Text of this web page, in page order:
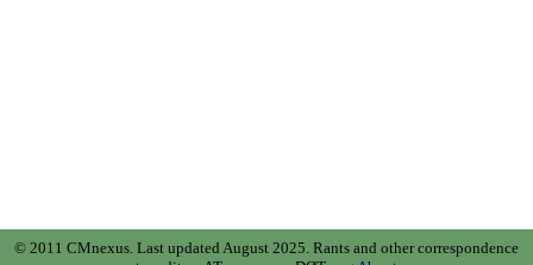
© 2011 CMnexus. Last updated August 2025. Rants and other correspondence